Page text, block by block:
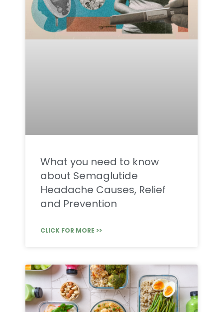
What you need to know
about Semaglutide
Headache Causes, Relief
and Prevention
CLICK FOR MORE >>